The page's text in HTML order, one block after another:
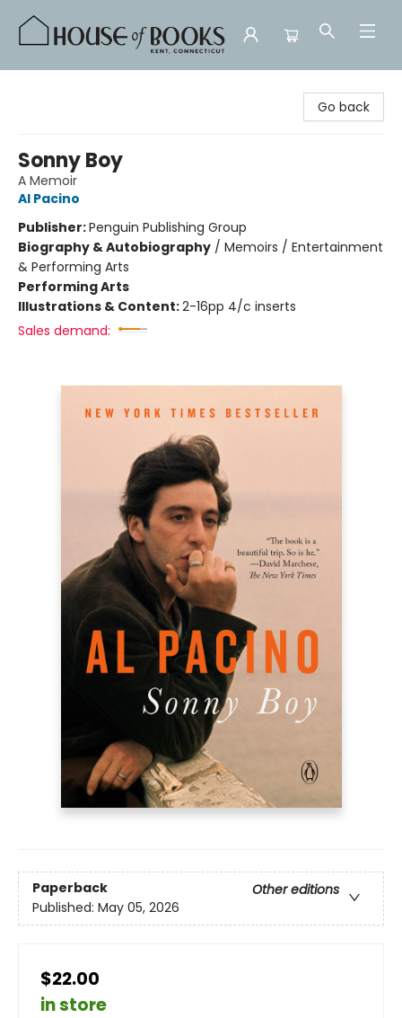
Go back
Sonny Boy
A Memoir
Al Pacino
Publisher:Penguin Publishing Group
Biography & Autobiography / Memoirs / Entertainment
& Performing Arts
Performing Arts
Illustrations & Content:2-16pp 4/c inserts
Sales demand:
Paperback
Other editions
Published: May 05, 2026
$22.00
in store